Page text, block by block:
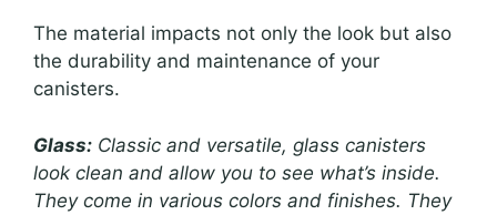
The material impacts not only the look but also
the durability and maintenance of your
canisters.
Glass: Classic and versatile, glass canisters
look clean and allow you to see what’s inside.
They come in various colors and finishes. They